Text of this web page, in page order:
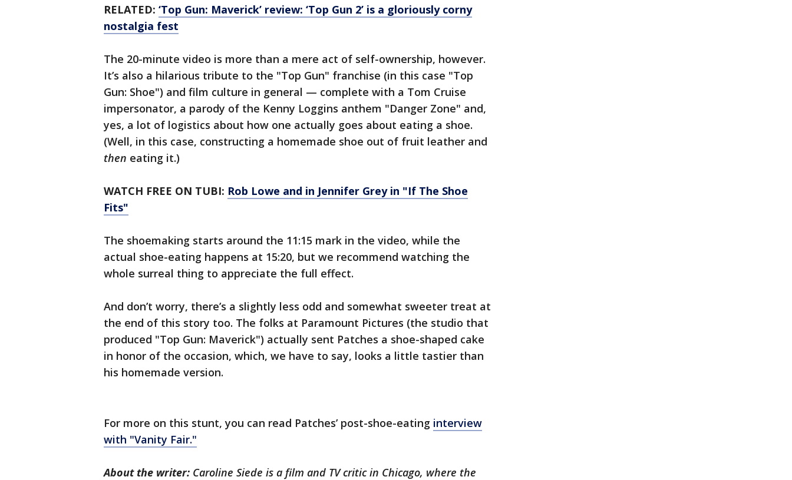
RELATED: ‘Top Gun: Maverick’ review: ‘Top Gun 2’ is a gloriously corny
nostalgia fest
The 20-minute video is more than a mere act of self-ownership, however.
It’s also a hilarious tribute to the "Top Gun" franchise (in this case "Top
Gun: Shoe") and film culture in general — complete with a Tom Cruise
impersonator, a parody of the Kenny Loggins anthem "Danger Zone" and,
yes, a lot of logistics about how one actually goes about eating a shoe.
(Well, in this case, constructing a homemade shoe out of fruit leather and
then eating it.)
WATCH FREE ON TUBI: Rob Lowe and in Jennifer Grey in "If The Shoe
Fits"
The shoemaking starts around the 11:15 mark in the video, while the
actual shoe-eating happens at 15:20, but we recommend watching the
whole surreal thing to appreciate the full effect.
And don’t worry, there’s a slightly less odd and somewhat sweeter treat at
the end of this story too. The folks at Paramount Pictures (the studio that
produced "Top Gun: Maverick") actually sent Patches a shoe-shaped cake
in honor of the occasion, which, we have to say, looks a little tastier than
his homemade version.
For more on this stunt, you can read Patches’ post-shoe-eating interview
with "Vanity Fair."
About the writer: Caroline Siede is a film and TV critic in Chicago, where the